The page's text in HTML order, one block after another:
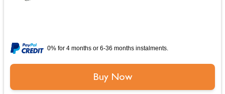
0% for 4 months or 6-36 months instalments.
Buy Now